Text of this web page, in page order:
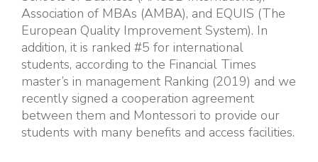
Association of MBAs (AMBA), and EQUIS (The
European Quality Improvement System). In
addition, it is ranked #5 for international
students, according to the Financial Times
master’s in management Ranking (2019) and we
recently signed a cooperation agreement
between them and Montessori to provide our
students with many benefits and access facilities.